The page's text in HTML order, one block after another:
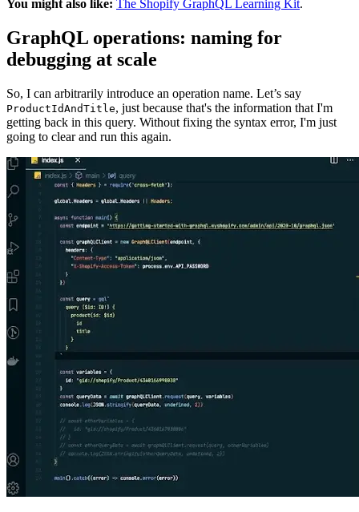
You might also like: The Shopify GraphQL Learning Kit.
GraphQL operations: naming for
debugging at scale
So, I can arbitrarily introduce an operation name. Let’s say
ProductIdAndTitle, just because that's the information that I'm
getting back in this query. Without fixing the syntax error, I'm just
going to clear and run this again.